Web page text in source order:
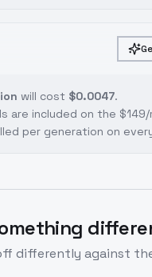
will cost $0.0047.
are included on the
per generation on
differently against